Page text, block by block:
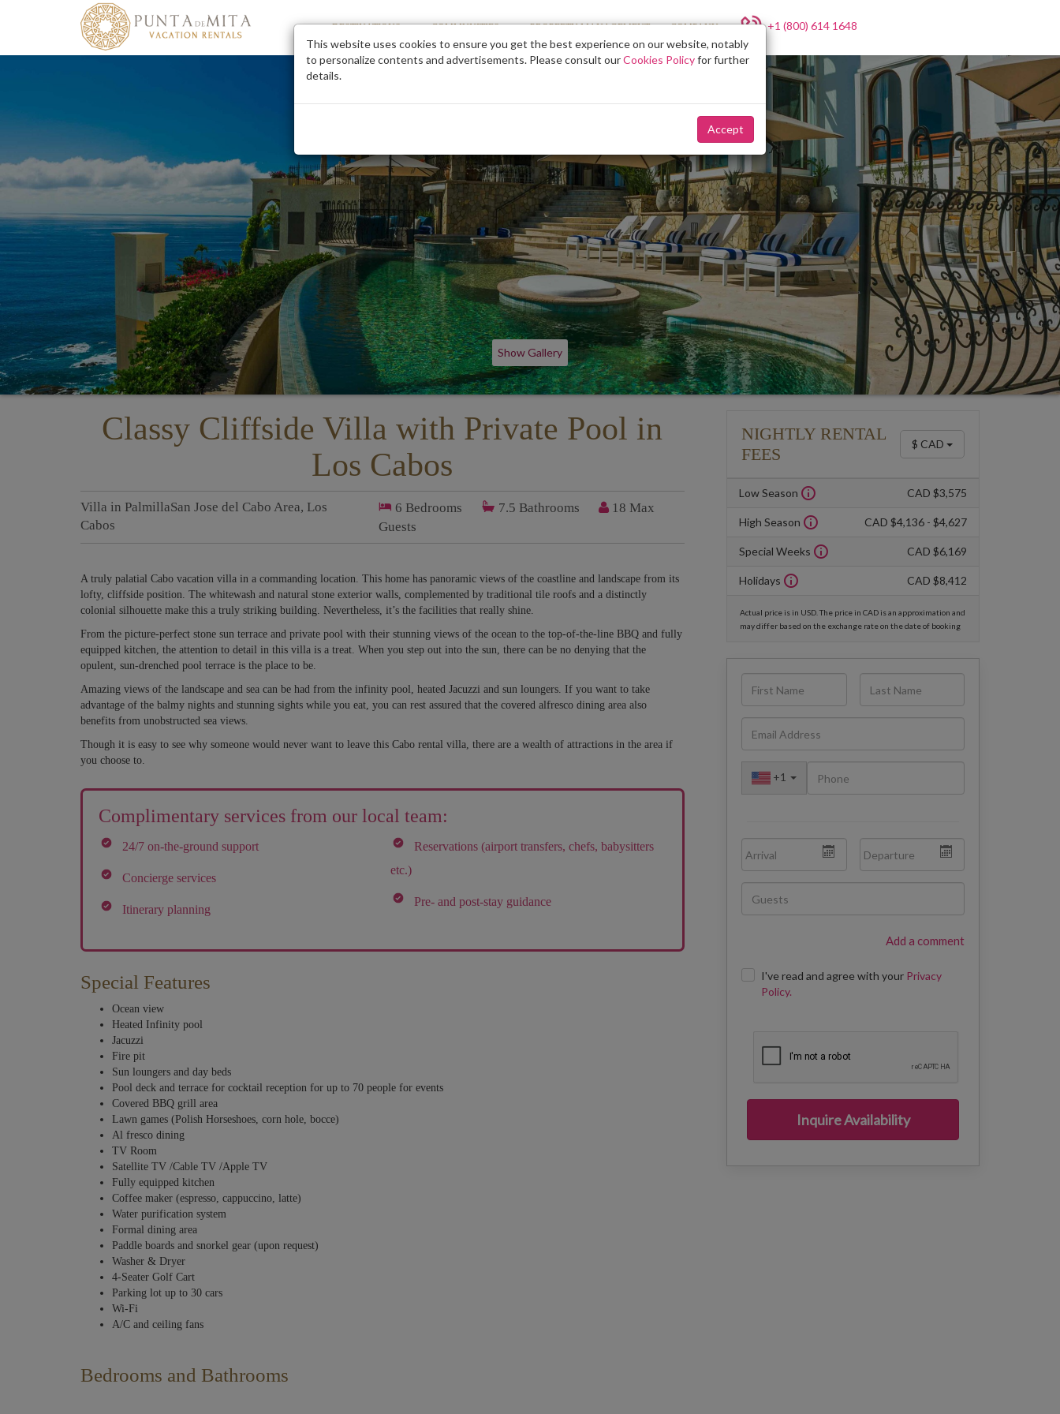
DESTINATIONS COMMUNITIES PROPERTY MANAGEMENT COMPANY +1 (800) 614 1648
Show Gallery
Classy Cliffside Villa with Private Pool in
Los Cabos
Villa in PalmillaSan Jose del Cabo Area, Los
Cabos
6 Bedrooms 7.5 Bathrooms
18 Max
Guests
A truly palatial Cabo vacation villa in a commanding location. This home has panoramic views of the coastline and landscape from its
lofty, cliffside position. The whitewash and natural stone exterior walls, complemented by traditional tile roofs and a distinctly
colonial silhouette make this a truly striking building. Nevertheless, it’s the facilities that really shine.
From the picture-perfect stone sun terrace and private pool with their stunning views of the ocean to the top-of-the-line BBQ and fully
equipped kitchen, the attention to detail in this villa is a treat. When you step out into the sun, there can be no denying that the
opulent, sun-drenched pool terrace is the place to be.
Amazing views of the landscape and sea can be had from the infinity pool, heated Jacuzzi and sun loungers. If you want to take
advantage of the balmy nights and stunning sights while you eat, you can rest assured that the covered alfresco dining area also
benefits from unobstructed sea views.
Though it is easy to see why someone would never want to leave this Cabo rental villa, there are a wealth of attractions in the area if
you choose to.
Complimentary services from our local team:
24/7 on-the-ground support
Concierge services
Itinerary planning
Reservations (airport transfers, chefs, babysitters
etc.)
Pre- and post-stay guidance
Special Features
Ocean view
Heated Infinity pool
Jacuzzi
Fire pit
Sun loungers and day beds
Pool deck and terrace for cocktail reception for up to 70 people for events
Covered BBQ grill area
Lawn games (Polish Horseshoes, corn hole, bocce)
Al fresco dining
TV Room
Satellite TV /Cable TV /Apple TV
Fully equipped kitchen
Coffee maker (espresso, cappuccino, latte)
Water purification system
Formal dining area
Paddle boards and snorkel gear (upon request)
Washer & Dryer
4-Seater Golf Cart
Parking lot up to 30 cars
Wi-Fi
A/C and ceiling fans
Bedrooms and Bathrooms
NIGHTLY RENTAL
FEES
$ CAD
Low Season CAD $3,575
High Season CAD $4,136 - $4,627
Special Weeks CAD $6,169
Holidays CAD $8,412
Actual price is in USD. The price in CAD is an approximation and
may differ based on the exchange rate on the date of booking
+1
Add a comment
I've read and agree with your Privacy
Policy.
Inquire Availability
This website uses cookies to ensure you get the best experience on our website, notably
to personalize contents and advertisements. Please consult ourCookies Policyfor further
details.
Accept